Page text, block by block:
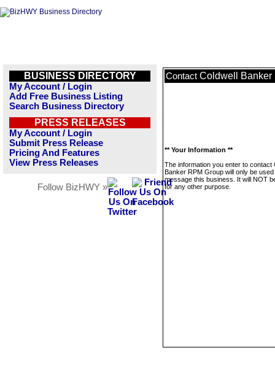
BUSINESS DIRECTORY
My Account / Login
Add Free Business Listing
Search Business Directory
PRESS RELEASES
My Account / Login
Submit Press Release
Pricing And Features
View Press Releases
Follow BizHWY »
Contact Coldwell Banker
** Your Information **
The information you enter to contact
Banker RPM Group will only be used
message this business. It will NOT
for any other purpose.